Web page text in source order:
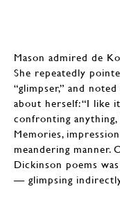
Mason admired de
She repeatedly
“glimpser,” and
about herself: “I like
confronting
Memories,
meandering manner.
Dickinson poems
— glimpsing